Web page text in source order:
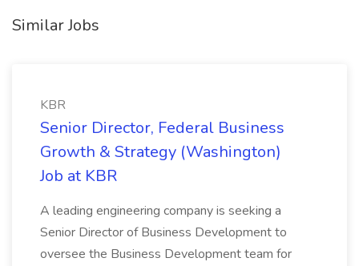
Similar Jobs
KBR
Senior Director, Federal Business
Growth & Strategy (Washington)
Job at KBR
A leading engineering company is seeking a
Senior Director of Business Development to
oversee the Business Development team for